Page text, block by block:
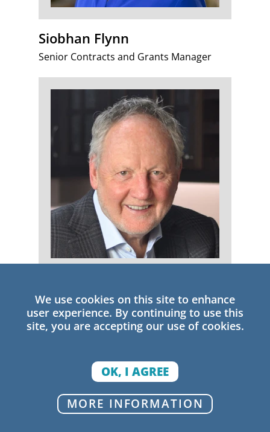
Siobhan Flynn
Senior Contracts and Grants Manager
Senior Research Fellow
We use cookies on this site to enhance
user experience. By continuing to use this
site, you are accepting our use of cookies.
OK, I AGREE
MORE INFORMATION